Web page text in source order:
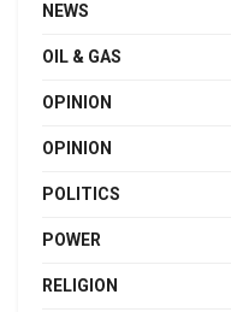
NEWS
OIL & GAS
OPINION
OPINION
POLITICS
POWER
RELIGION